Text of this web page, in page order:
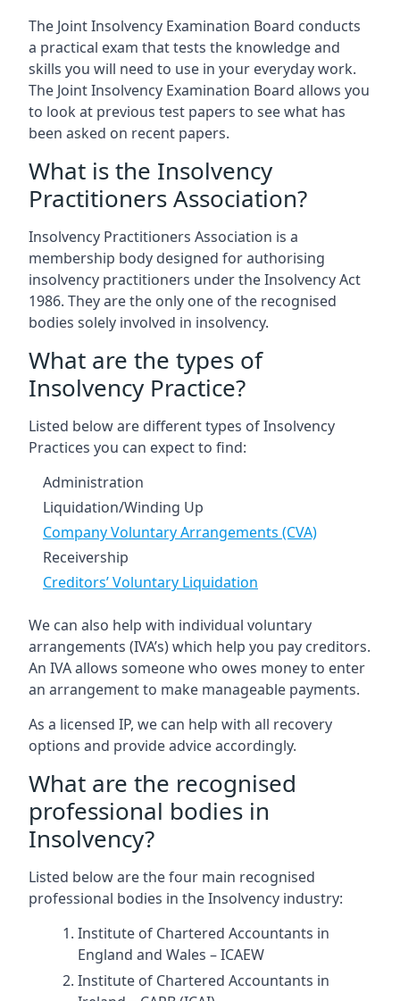
The Joint Insolvency Examination Board conducts
a practical exam that tests the knowledge and
skills you will need to use in your everyday work.
The Joint Insolvency Examination Board allows you
to look at previous test papers to see what has
been asked on recent papers.
What is the Insolvency
Practitioners Association?
Insolvency Practitioners Association is a
membership body designed for authorising
insolvency practitioners under the Insolvency Act
1986. They are the only one of the recognised
bodies solely involved in insolvency.
What are the types of
Insolvency Practice?
Listed below are different types of Insolvency
Practices you can expect to find:
Administration
Liquidation/Winding Up
Company Voluntary Arrangements (CVA)
Receivership
Creditors’ Voluntary Liquidation
We can also help with individual voluntary
arrangements (IVA’s) which help you pay creditors.
An IVA allows someone who owes money to enter
an arrangement to make manageable payments.
As a licensed IP, we can help with all recovery
options and provide advice accordingly.
What are the recognised
professional bodies in
Insolvency?
Listed below are the four main recognised
professional bodies in the Insolvency industry:
Institute of Chartered Accountants in
England and Wales – ICAEW
Institute of Chartered Accountants in